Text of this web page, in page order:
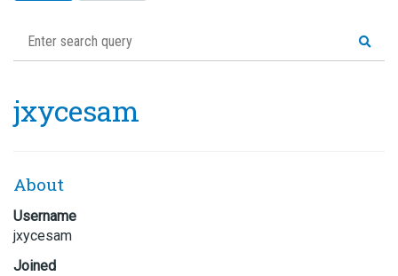
jxycesam
About
Username
jxycesam
Joined